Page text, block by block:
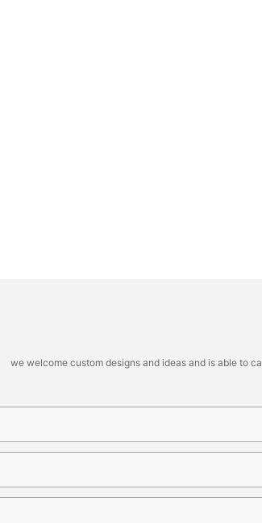
we welcome custom designs and ideas and is able to